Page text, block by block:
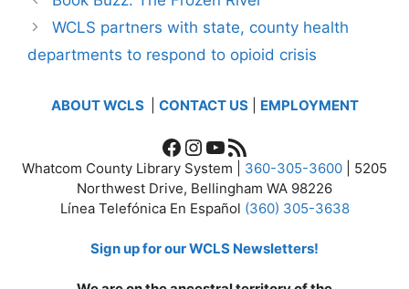
WCLS partners with state, county health
departments to respond to opioid crisis
ABOUT WCLS CONTACT US| EMPLOYMENT
Facebook
Instagram
YouTube
RSS Feed
Whatcom County Library System | 360-305-3600 | 5205
Northwest Drive, Bellingham WA 98226
Línea Telefónica En Español (360) 305-3638
Sign up for our WCLS Newsletters!